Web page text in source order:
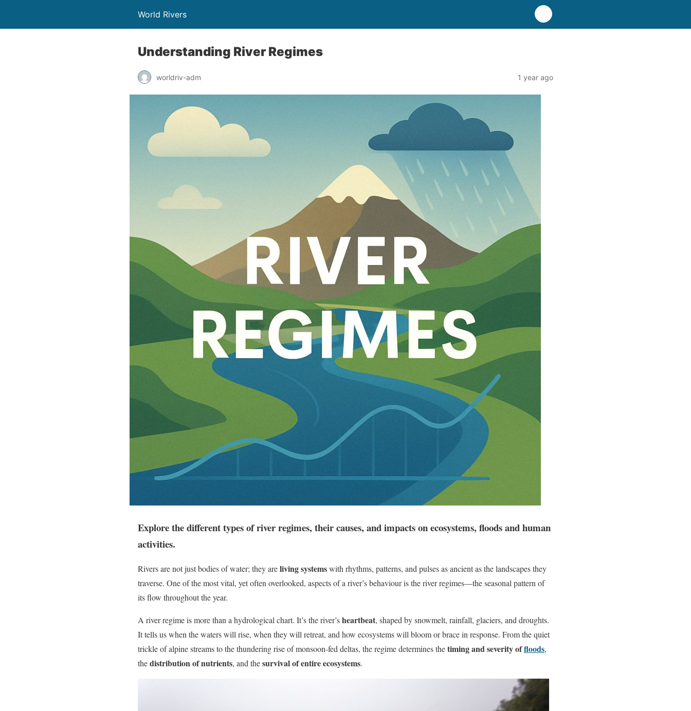
World Rivers
Understanding River Regimes
worldriv-adm 1 year ago
Explore the different types of river regimes, their causes, and impacts on ecosystems, floods and human
activities.​
Rivers are not just bodies of water; they areliving systemswith rhythms, patterns, and pulses as ancient as the landscapes they
traverse. One of the most vital, yet often overlooked, aspects of a river’s behaviour is the river regimes—the seasonal pattern of
its flow throughout the year.
A river regime is more than a hydrological chart. It’s the river’sheartbeat, shaped by snowmelt, rainfall, glaciers, and droughts.
It tells us when the waters will rise, when they will retreat, and how ecosystems will bloom or brace in response. From the quiet
trickle of alpine streams to the thundering rise of monsoon-fed deltas, the regime determines thetiming and severity offloods,
thedistribution of nutrients, and thesurvival of entire ecosystems.